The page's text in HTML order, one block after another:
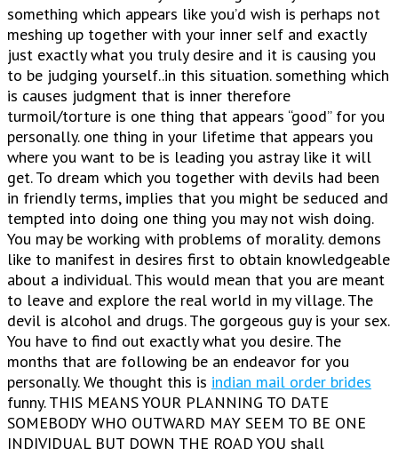
something which appears like you’d wish is perhaps not
meshing up together with your inner self and exactly
just exactly what you truly desire and it is causing you
to be judging yourself..in this situation. something which
is causes judgment that is inner therefore
turmoil/torture is one thing that appears “good” for you
personally. one thing in your lifetime that appears you
where you want to be is leading you astray like it will
get. To dream which you together with devils had been
in friendly terms, implies that you might be seduced and
tempted into doing one thing you may not wish doing.
You may be working with problems of morality. demons
like to manifest in desires first to obtain knowledgeable
about a individual. This would mean that you are meant
to leave and explore the real world in my village. The
devil is alcohol and drugs. The gorgeous guy is your sex.
You have to find out exactly what you desire. The
months that are following be an endeavor for you
personally. We thought this is indian mail order brides
funny. THIS MEANS YOUR PLANNING TO DATE
SOMEBODY WHO OUTWARD MAY SEEM TO BE ONE
INDIVIDUAL BUT DOWN THE ROAD YOU shall